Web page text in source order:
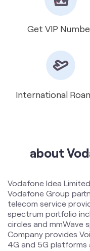
International
about
circles and mmWave
across 17 circles. To
data and voice, the
delightful customer
towards creating a
of citizens to connect
company offers
in India under the TM